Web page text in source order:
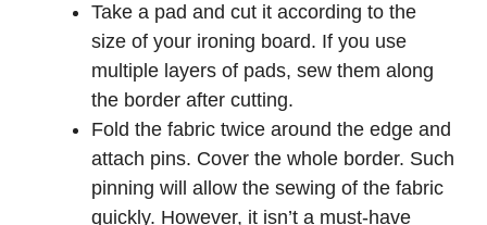
Take a pad and cut it according to the
size of your ironing board. If you use
multiple layers of pads, sew them along
the border after cutting.
Fold the fabric twice around the edge and
attach pins. Cover the whole border. Such
pinning will allow the sewing of the fabric
quickly. However, it isn’t a must-have